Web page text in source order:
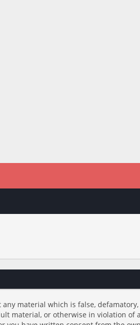
material which is false,
material, or otherwise in violation